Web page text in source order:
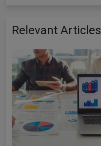
Relevant Articles